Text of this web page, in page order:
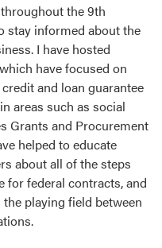
the 9th
stay informed about the
I have hosted
have focused on
and loan guarantee
areas such as social
Grants and Procurement
helped to educate
about all of the steps
for federal contracts, and
playing field between